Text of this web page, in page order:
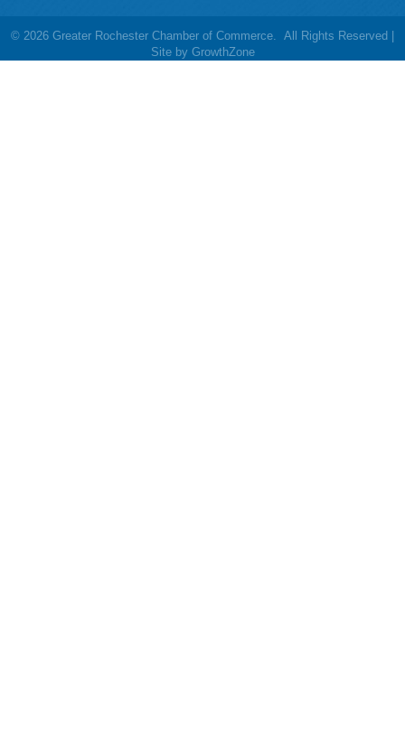
© 2026 Greater Rochester Chamber of Commerce. All Rights Reserved |
Site by GrowthZone